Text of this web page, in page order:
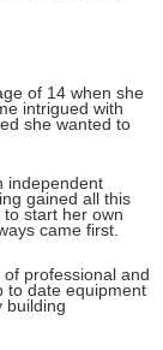
of 14 when she
intrigued with
she wanted to
independent
gained all this
start her own
came first.
professional and
to date equipment
building